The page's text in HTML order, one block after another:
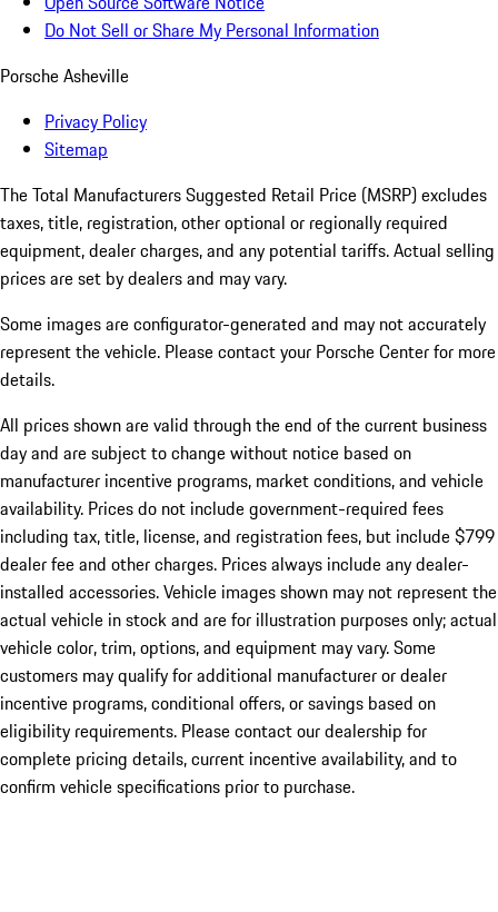
Do Not Sell or Share My Personal Information
Porsche Asheville
Privacy Policy
Sitemap
The Total Manufacturers Suggested Retail Price (MSRP) excludes
taxes, title, registration, other optional or regionally required
equipment, dealer charges, and any potential tariffs. Actual selling
prices are set by dealers and may vary.
Some images are configurator-generated and may not accurately
represent the vehicle. Please contact your Porsche Center for more
details.
All prices shown are valid through the end of the current business
day and are subject to change without notice based on
manufacturer incentive programs, market conditions, and vehicle
availability. Prices do not include government-required fees
including tax, title, license, and registration fees, but include $799
dealer fee and other charges. Prices always include any dealer-
installed accessories. Vehicle images shown may not represent the
actual vehicle in stock and are for illustration purposes only; actual
vehicle color, trim, options, and equipment may vary. Some
customers may qualify for additional manufacturer or dealer
incentive programs, conditional offers, or savings based on
eligibility requirements. Please contact our dealership for
complete pricing details, current incentive availability, and to
confirm vehicle specifications prior to purchase.